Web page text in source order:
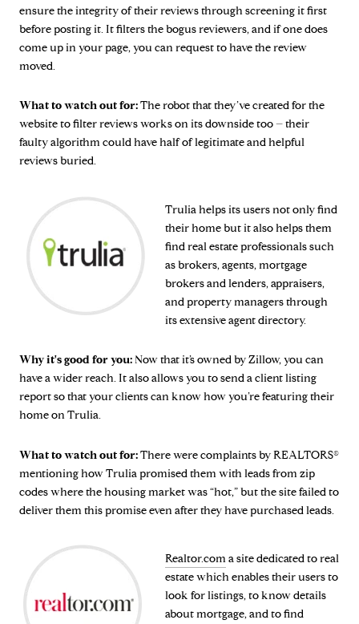
ensure the integrity of their reviews through screening it first
before posting it. It filters the bogus reviewers, and if one does
come up in your page, you can request to have the review
moved.
What to watch out for:The robot that they’ve created for the
website to filter reviews works on its downside too – their
faulty algorithm could have half of legitimate and helpful
reviews buried.
Trulia helps its users not only find
their home but it also helps them
find real estate professionals such
as brokers, agents, mortgage
brokers and lenders, appraisers,
and property managers through
its extensive agent directory.
Why it's good for you:Now that it’s owned by Zillow, you can
have a wider reach. It also allows you to send a client listing
report so that your clients can know how you’re featuring their
home on Trulia.
What to watch out for:There were complaints by REALTORS®
mentioning how Trulia promised them with leads from zip
codes where the housing market was “hot,” but the site failed to
deliver them this promise even after they have purchased leads.
Realtor.coma site dedicated to real
estate which enables their users to
look for listings, to know details
about mortgage, and to find